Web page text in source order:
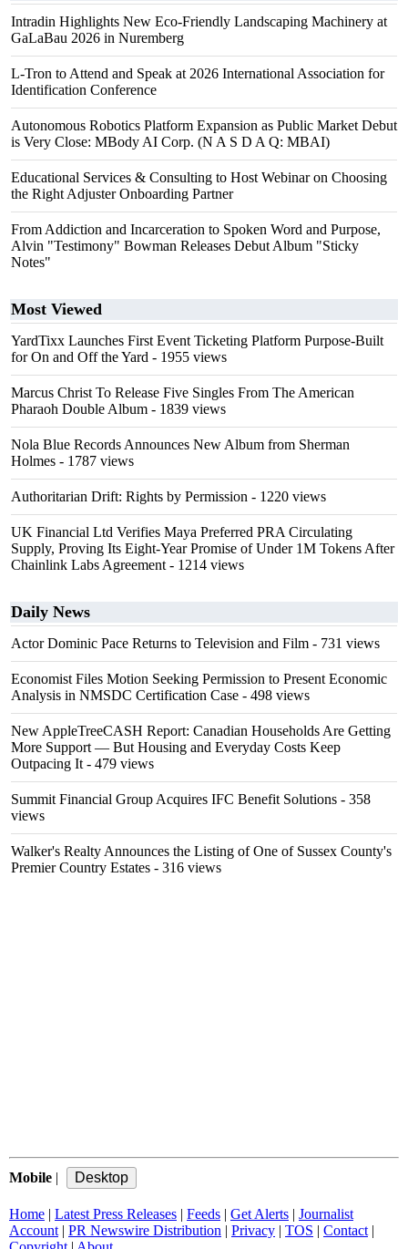
Intradin Highlights New Eco-Friendly Landscaping Machinery at
GaLaBau 2026 in Nuremberg
L-Tron to Attend and Speak at 2026 International Association for
Identification Conference
Autonomous Robotics Platform Expansion as Public Market Debut
is Very Close: MBody AI Corp. (N A S D A Q: MBAI)
Educational Services & Consulting to Host Webinar on Choosing
the Right Adjuster Onboarding Partner
From Addiction and Incarceration to Spoken Word and Purpose,
Alvin "Testimony" Bowman Releases Debut Album "Sticky
Notes"
Most Viewed
YardTixx Launches First Event Ticketing Platform Purpose-Built
for On and Off the Yard - 1955 views
Marcus Christ To Release Five Singles From The American
Pharaoh Double Album - 1839 views
Nola Blue Records Announces New Album from Sherman
Holmes - 1787 views
Authoritarian Drift: Rights by Permission - 1220 views
UK Financial Ltd Verifies Maya Preferred PRA Circulating
Supply, Proving Its Eight-Year Promise of Under 1M Tokens After
Chainlink Labs Agreement - 1214 views
Daily News
Actor Dominic Pace Returns to Television and Film - 731 views
Economist Files Motion Seeking Permission to Present Economic
Analysis in NMSDC Certification Case - 498 views
New AppleTreeCASH Report: Canadian Households Are Getting
More Support — But Housing and Everyday Costs Keep
Outpacing It - 479 views
Summit Financial Group Acquires IFC Benefit Solutions - 358
views
Walker's Realty Announces the Listing of One of Sussex County's
Premier Country Estates - 316 views
Mobile |
Home | Latest Press Releases | Feeds | Get Alerts | Journalist
Account | PR Newswire Distribution | Privacy | TOS | Contact |